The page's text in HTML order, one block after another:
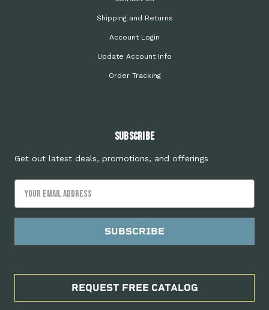
Shipping and Returns
Account Login
Update Account Info
Order Tracking
Subscribe
Get out latest deals, promotions, and offerings
Address
REQUEST FREE CATALOG